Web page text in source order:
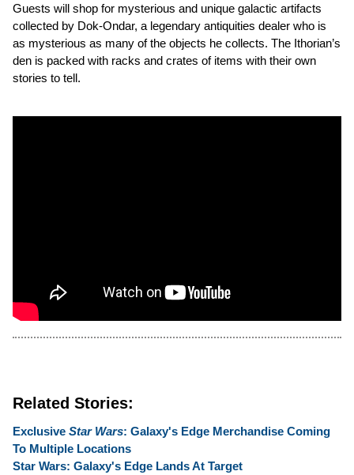
Guests will shop for mysterious and unique galactic artifacts
collected by Dok-Ondar, a legendary antiquities dealer who is
as mysterious as many of the objects he collects. The Ithorian’s
den is packed with racks and crates of items with their own
stories to tell.
Related Stories:
Exclusive Star Wars: Galaxy's Edge Merchandise Coming
To Multiple Locations
Star Wars: Galaxy's Edge Lands At Target